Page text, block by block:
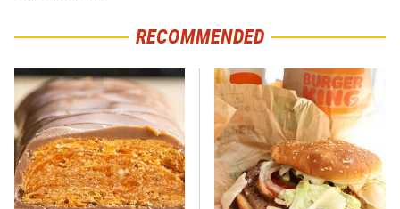
RECOMMENDED